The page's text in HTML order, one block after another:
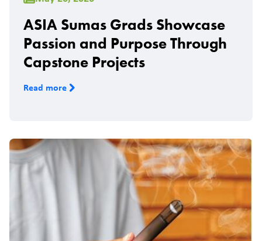
ASIA Sumas Grads Showcase
Passion and Purpose Through
Capstone Projects
Read more